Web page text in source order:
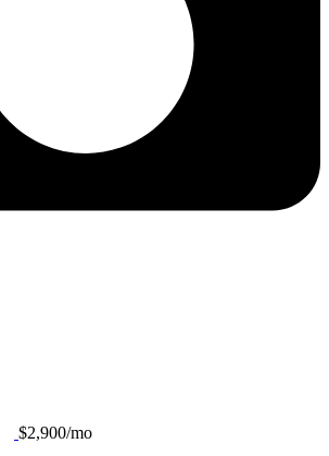
$2,900/mo